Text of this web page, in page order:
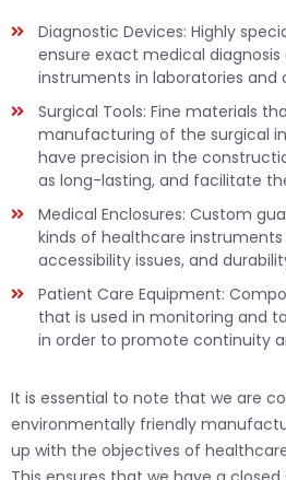
Diagnostic Devices: Highly
ensure exact medical
instruments in laboratories and
Surgical Tools: Fine materials
manufacturing of the surgical
have precision in the
as long-lasting, and facilitate
Medical Enclosures: Custom
kinds of healthcare
accessibility issues, and
Patient Care Equipment:
that is used in monitoring and
in order to promote continuity
It is essential to note that we are
environmentally friendly
up with the objectives of